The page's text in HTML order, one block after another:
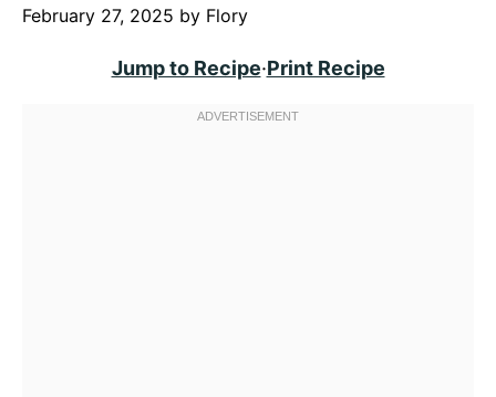
February 27, 2025 by Flory
Jump to Recipe·Print Recipe